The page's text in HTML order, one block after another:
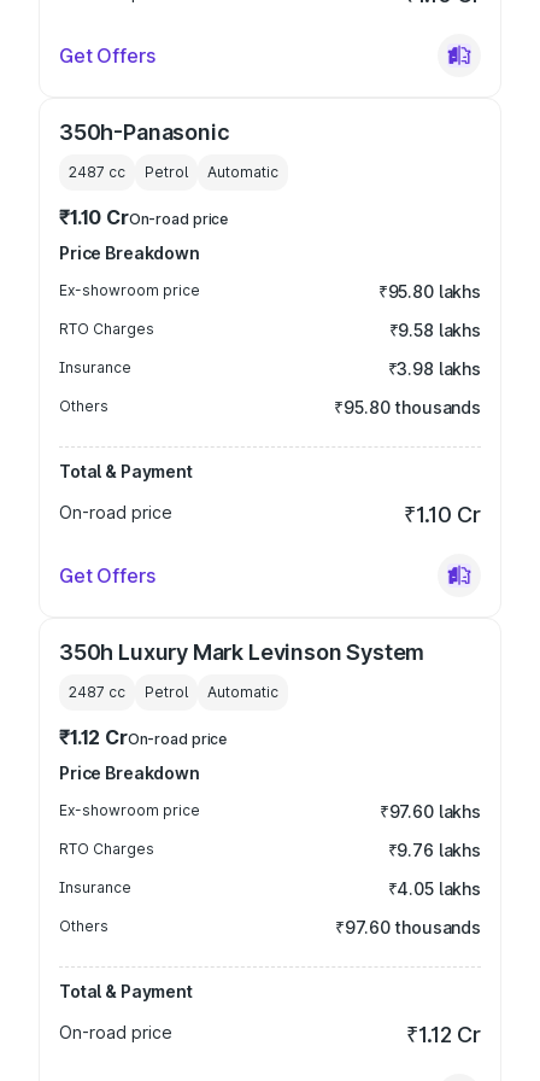
Get Offers
350h-Panasonic
2487 cc Petrol Automatic
₹1.10 CrOn-road price
Price Breakdown
Ex-showroom price ₹95.80 lakhs
RTO Charges ₹9.58 lakhs
Insurance ₹3.98 lakhs
Others ₹95.80 thousands
Total & Payment
On-road price
₹1.10 Cr
Get Offers
350h Luxury Mark Levinson System
2487 cc Petrol Automatic
₹1.12 CrOn-road price
Price Breakdown
Ex-showroom price ₹97.60 lakhs
RTO Charges ₹9.76 lakhs
Insurance ₹4.05 lakhs
Others ₹97.60 thousands
Total & Payment
On-road price
₹1.12 Cr